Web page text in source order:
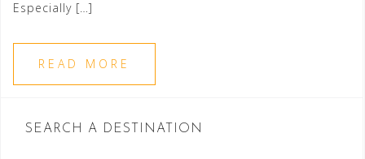
Especially […]
READ MORE
SEARCH A DESTINATION